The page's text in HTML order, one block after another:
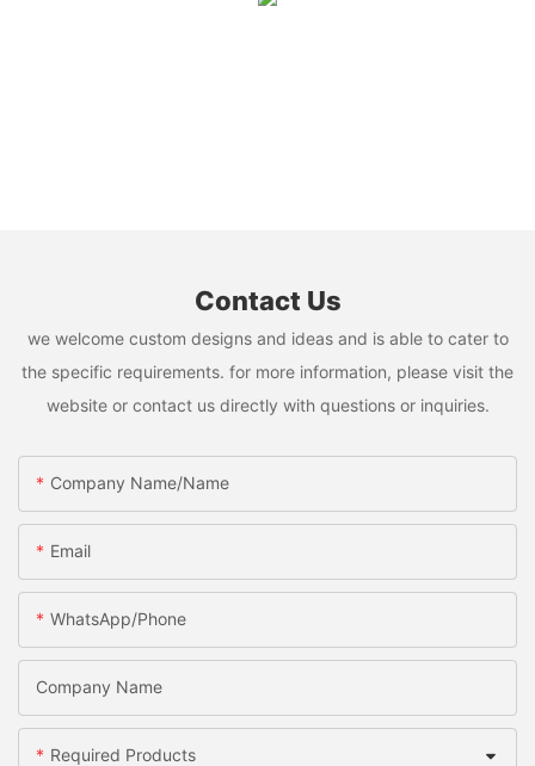
Contact Us
we welcome custom designs and ideas and is able to cater to
the specific requirements. for more information, please visit the
website or contact us directly with questions or inquiries.
Company Name/Name
Email
WhatsApp/Phone
Company Name
Required Products